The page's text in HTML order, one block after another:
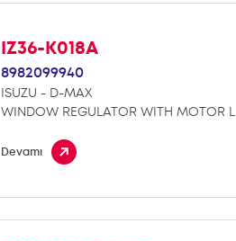
IZ36-K018A
8982099940
ISUZU - D-MAX
WINDOW REGULATOR WITH MOTOR L
Devamı